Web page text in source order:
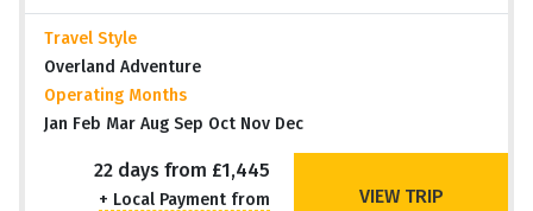
Travel Style
Overland Adventure
Operating Months
Jan Feb Mar Aug Sep Oct Nov Dec
22 days from £1,445
+ Local Payment from
VIEW TRIP